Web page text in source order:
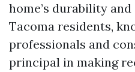
home’s durability
Tacoma residents,
professionals and
principal in making